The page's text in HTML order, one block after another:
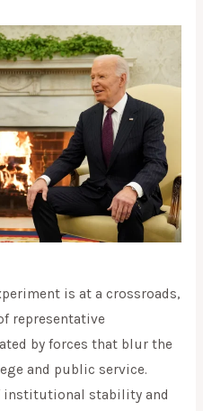
is at a crossroads,
representative
by forces that blur the
and public service.
institutional stability and